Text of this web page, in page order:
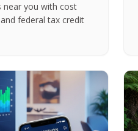
near you with cost
federal tax credit